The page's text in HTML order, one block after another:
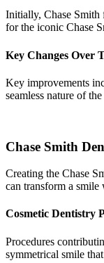
Initially, Chase Smith
for the iconic Chase
Key Changes Over
Key improvements
seamless nature of
Chase Smith
Creating the Chase
can transform a
Cosmetic Dentistry
Procedures
symmetrical smile